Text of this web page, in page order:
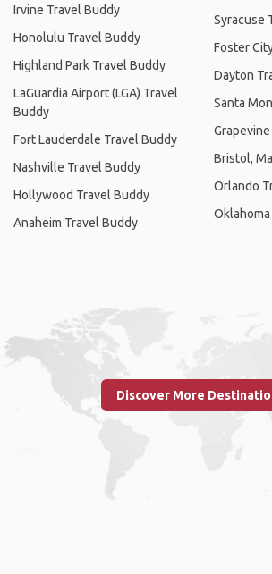
Irvine Travel Buddy
Honolulu Travel Buddy
Highland Park Travel Buddy
LaGuardia Airport (LGA) Travel
Buddy
Fort Lauderdale Travel Buddy
Nashville Travel Buddy
Hollywood Travel Buddy
Anaheim Travel Buddy
Syracuse
Foster
Dayton
Santa
Bristol,
Orlando
Discover More